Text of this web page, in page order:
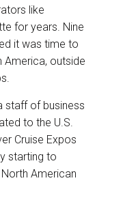
like
for years. Nine
it was time to
America, outside
staff of business
to the U.S.
Cruise Expos
starting to
American